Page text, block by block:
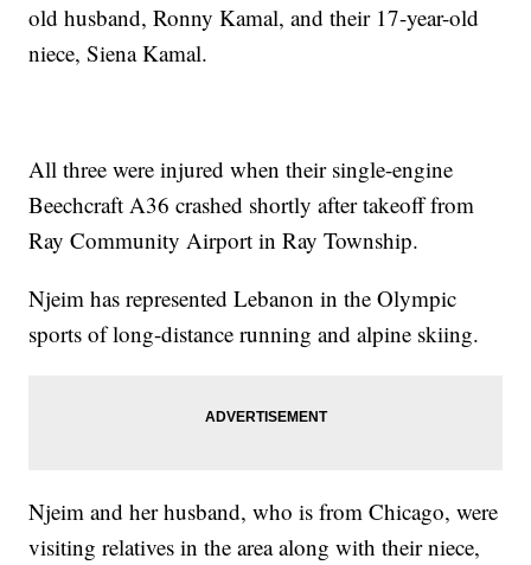
old husband, Ronny Kamal, and their 17-year-old
niece, Siena Kamal.
All three were injured when their single-engine
Beechcraft A36 crashed shortly after takeoff from
Ray Community Airport in Ray Township.
Njeim has represented Lebanon in the Olympic
sports of long-distance running and alpine skiing.
Njeim and her husband, who is from Chicago, were
visiting relatives in the area along with their niece,